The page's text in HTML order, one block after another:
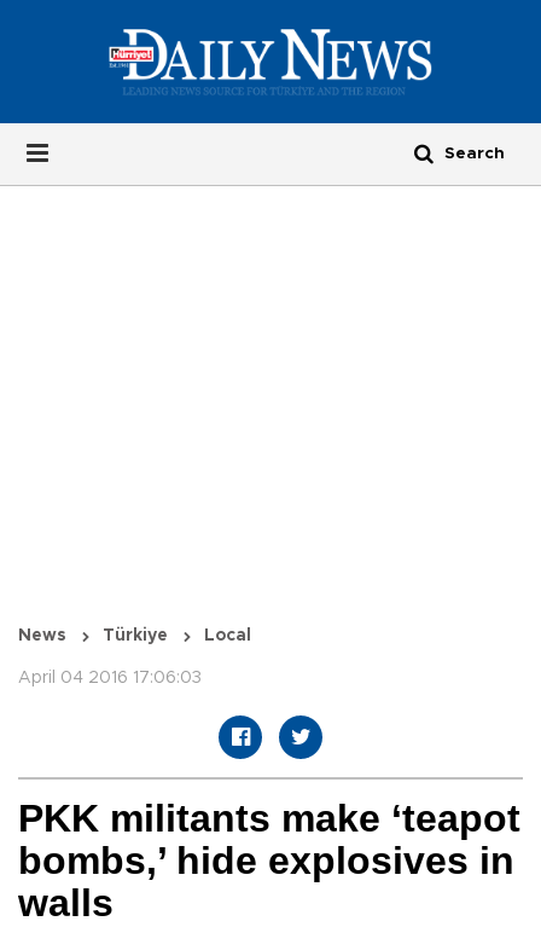
News Türkiye Local
April 04 2016 17:06:03
PKK militants make ‘teapot
bombs,’ hide explosives in
walls